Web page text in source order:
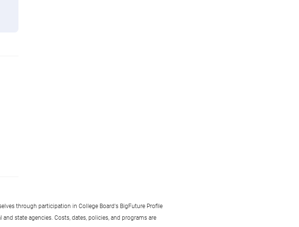
through participation in College Board's BigFuture Profile
state agencies. Costs, dates, policies, and programs are